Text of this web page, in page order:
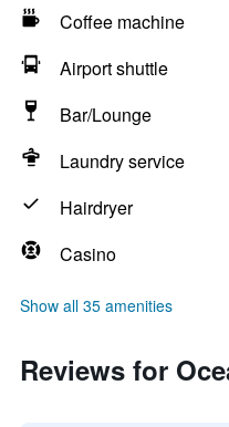
Coffee machine
Airport shuttle
Bar/Lounge
Laundry service
Hairdryer
Casino
Show all 35 amenities
Reviews for